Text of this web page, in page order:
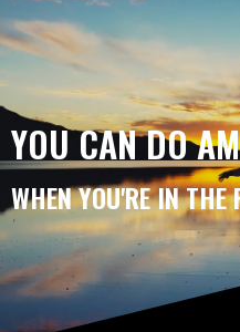
YOU CAN DO
WHEN YOU'RE IN